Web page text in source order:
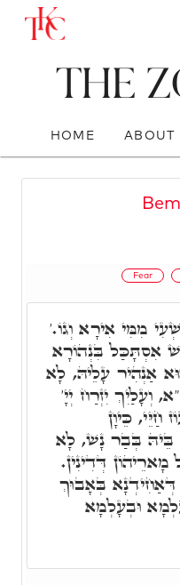
The
HOME ABOUT
Fear
מִמִּי אִירָא וְגוֹ.'
נָשׁ אִסְתָּכַּל בִּנְהוֹרָא
אַנְהִיר עָלֵיהּ, לָא
וְעָלַיִךְ יִזְרַח יְיָ'
חַיֵּי, כֵּיוָן
בֵּיהּ בְּבַר נָשׁ, לָא
דְּדִינִין.
דְּאַחִידְנָא בְּאָבוּךְ
וּבְעָלְמָא